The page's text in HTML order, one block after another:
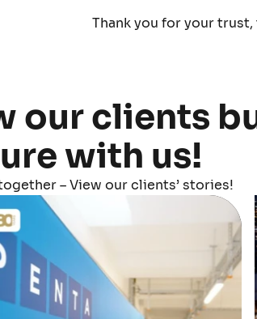
Thank you for your
our clients
with us!
– View our clients’ stories!